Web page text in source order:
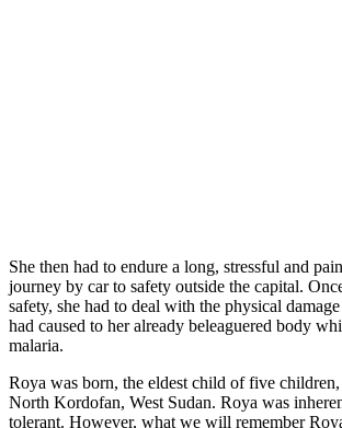
She then had to endure a long, stressful and
journey by car to safety outside the capital.
safety, she had to deal with the physical
had caused to her already beleaguered body
malaria.
Roya was born, the eldest child of five
North Kordofan, West Sudan. Roya was
tolerant. However, what we will remember